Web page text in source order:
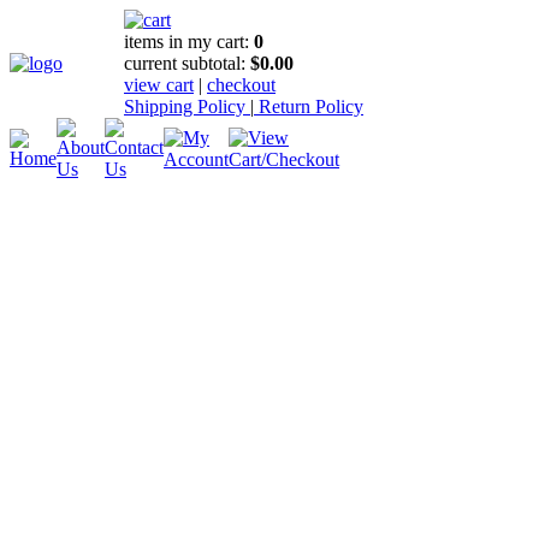
items in my cart: 0
current subtotal: $0.00
view cart | checkout
Shipping Policy | Return Policy